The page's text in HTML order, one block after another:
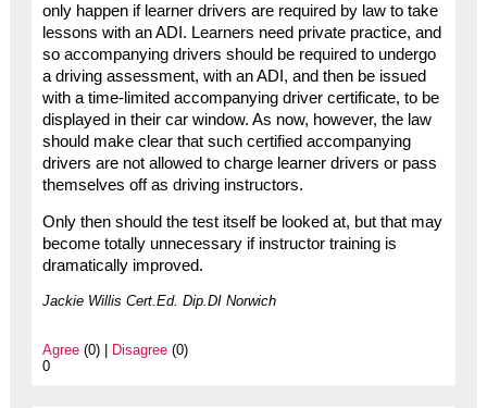
only happen if learner drivers are required by law to take
lessons with an ADI. Learners need private practice, and
so accompanying drivers should be required to undergo
a driving assessment, with an ADI, and then be issued
with a time-limited accompanying driver certificate, to be
displayed in their car window. As now, however, the law
should make clear that such certified accompanying
drivers are not allowed to charge learner drivers or pass
themselves off as driving instructors.
Only then should the test itself be looked at, but that may
become totally unnecessary if instructor training is
dramatically improved.
Jackie Willis Cert.Ed. Dip.DI Norwich
Agree(0) | Disagree(0)
0